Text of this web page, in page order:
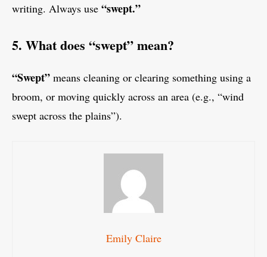
writing. Always use “swept.”
5. What does “swept” mean?
“Swept” means cleaning or clearing something using a
broom, or moving quickly across an area (e.g., “wind
swept across the plains”).
Emily Claire